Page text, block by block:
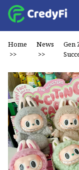
Home
>>
News
>>
Gen